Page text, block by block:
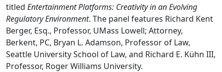
titled Entertainment Platforms: Creativity in an Evolving
Regulatory Environment. The panel features Richard Kent
Berger, Esq., Professor, UMass Lowell; Attorney,
Berkent, PC, Bryan L. Adamson, Professor of Law,
Seattle University School of Law, and Richard E. Kühn III,
Professor, Roger Williams University.